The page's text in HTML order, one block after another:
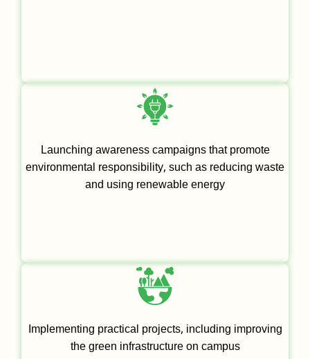
Launching awareness campaigns that promote
environmental responsibility, such as reducing waste
and using renewable energy
Implementing practical projects, including improving
the green infrastructure on campus